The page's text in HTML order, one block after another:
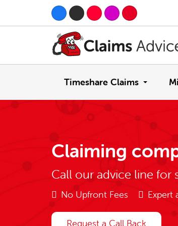
Timeshare Claims
Claiming
Call our advice line for
No Upfront Fees Expert
Request a Call Back